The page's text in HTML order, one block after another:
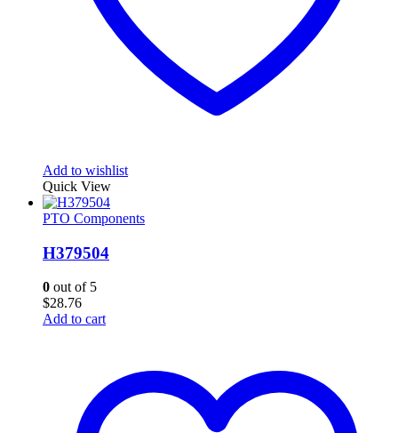
Add to wishlist
Quick View
PTO Components
H379504
0 out of 5
$28.76
Add to cart